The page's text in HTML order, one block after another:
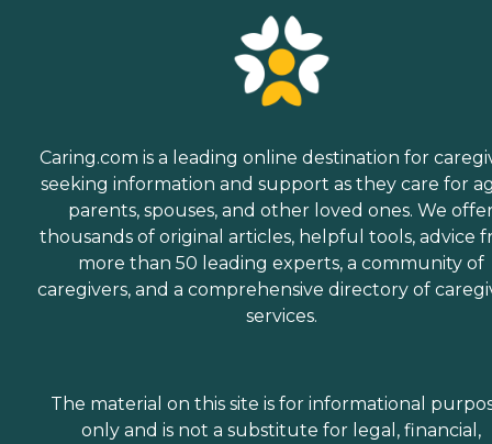
Caring.com is a leading online destination for
seeking information and support as they care for
parents, spouses, and other loved ones. We
thousands of original articles, helpful tools, advice
more than 50 leading experts, a community of
caregivers, and a comprehensive directory of
services.
The material on this site is for informational
only and is not a substitute for legal, financial,